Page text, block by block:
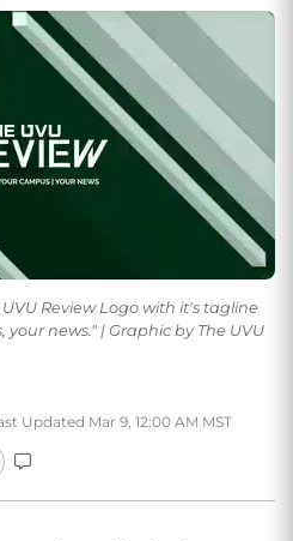
Review Logo with it's tagline
your news." | Graphic by The UVU
Updated Mar 9, 12:00 AM MST